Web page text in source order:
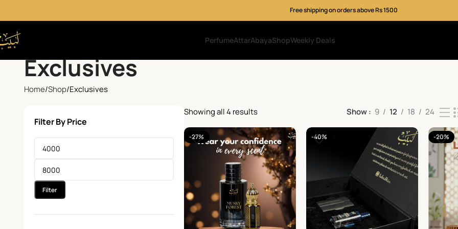
Free shipping on orders above Rs 1500
PerfumeAttarAbayaShopWeekly Deals
Exclusives
Home Shop Exclusives
Filter By Price
Filter
Showing all 4 results Show 9 12 18 24
-27% -40% -20%